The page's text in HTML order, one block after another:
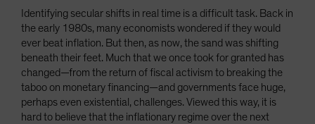
Identifying secular shifts in real time is a difficult task. Back in
the early 1980s, many economists wondered if they would
ever beat inflation. But then, as now, the sand was shifting
beneath their feet. Much that we once took for granted has
changed—from the return of fiscal activism to breaking the
taboo on monetary financing—and governments face huge,
perhaps even existential, challenges. Viewed this way, it is
hard to believe that the inflationary regime over the next